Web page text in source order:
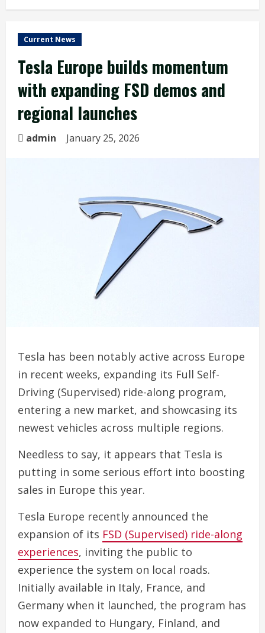
Current News
Tesla Europe builds momentum
with expanding FSD demos and
regional launches
admin January 25, 2026
Tesla has been notably active across Europe
in recent weeks, expanding its Full Self-
Driving (Supervised) ride-along program,
entering a new market, and showcasing its
newest vehicles across multiple regions.
Needless to say, it appears that Tesla is
putting in some serious effort into boosting
sales in Europe this year.
Tesla Europe recently announced the
expansion of its FSD (Supervised) ride-along
experiences, inviting the public to
experience the system on local roads.
Initially available in Italy, France, and
Germany when it launched, the program has
now expanded to Hungary, Finland, and